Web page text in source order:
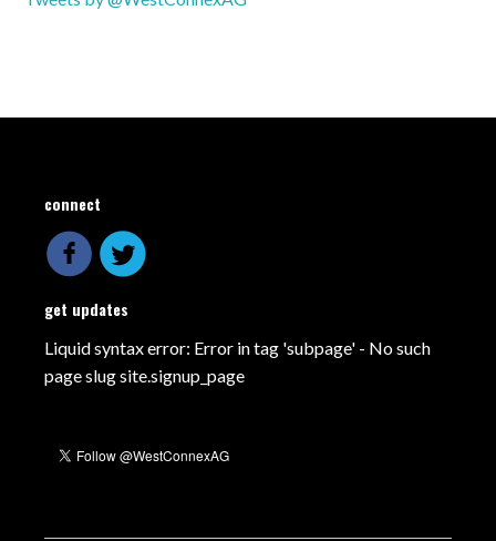
connect
get updates
Liquid syntax error: Error in tag 'subpage' - No such
page slug site.signup_page